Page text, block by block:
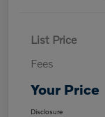
List Price
Fees
Your Price
Disclosure